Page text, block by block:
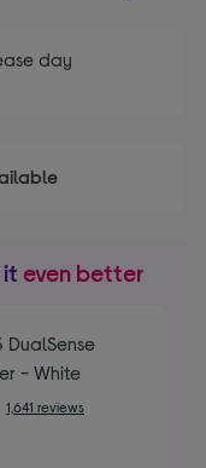
day
it even better
DualSense
- White
1,641 reviews